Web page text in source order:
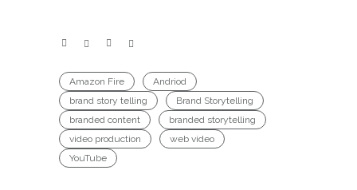
Amazon Fire
Andriod
brand story telling
Brand Storytelling
branded content
branded storytelling
video production
web video
YouTube